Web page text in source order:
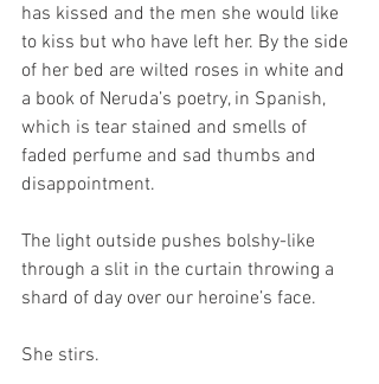
has kissed and the men she would like
to kiss but who have left her. By the side
of her bed are wilted roses in white and
a book of Neruda’s poetry, in Spanish,
which is tear stained and smells of
faded perfume and sad thumbs and
disappointment.
The light outside pushes bolshy-like
through a slit in the curtain throwing a
shard of day over our heroine’s face.
She stirs.